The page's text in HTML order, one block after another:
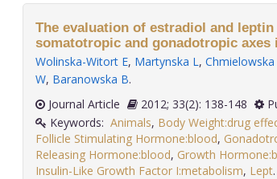
The evaluation of estradiol and
somatotropic and gonadotropic
Wolinska-Witort E, Martynska L,
W, Baranowska B.
Journal Article
2012; 33(2): 138-148
Keywords: Animals, Body Weight:drug
Follicle Stimulating Hormone:blood,
Releasing Hormone:blood, Growth
Insulin-Like Growth Factor I:metabolism, Lept